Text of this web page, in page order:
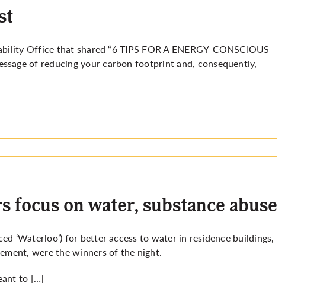
Office that shared “6 TIPS FOR A ENERGY-CONSCIOUS
of reducing your carbon footprint and, consequently,
focus on water, substance abuse
‘Waterloo’) for better access to water in residence buildings,
were the winners of the night.
to […]